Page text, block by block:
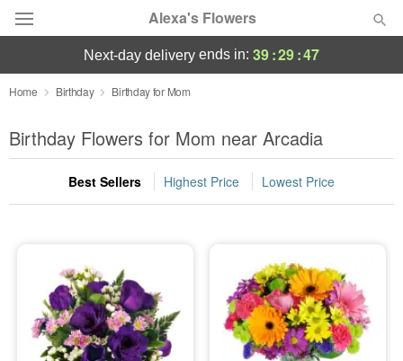
Alexa's Flowers
Deal of the Day
Summer Featured
Occasions
Sympathy and Funeral
Flowers, Plants & Gifts
next-day delivery ends in: 39:29:46
Home Birthday Birthday for Mom
Birthday Flowers for Mom near Arcadia
Best Sellers Highest Price Lowest Price